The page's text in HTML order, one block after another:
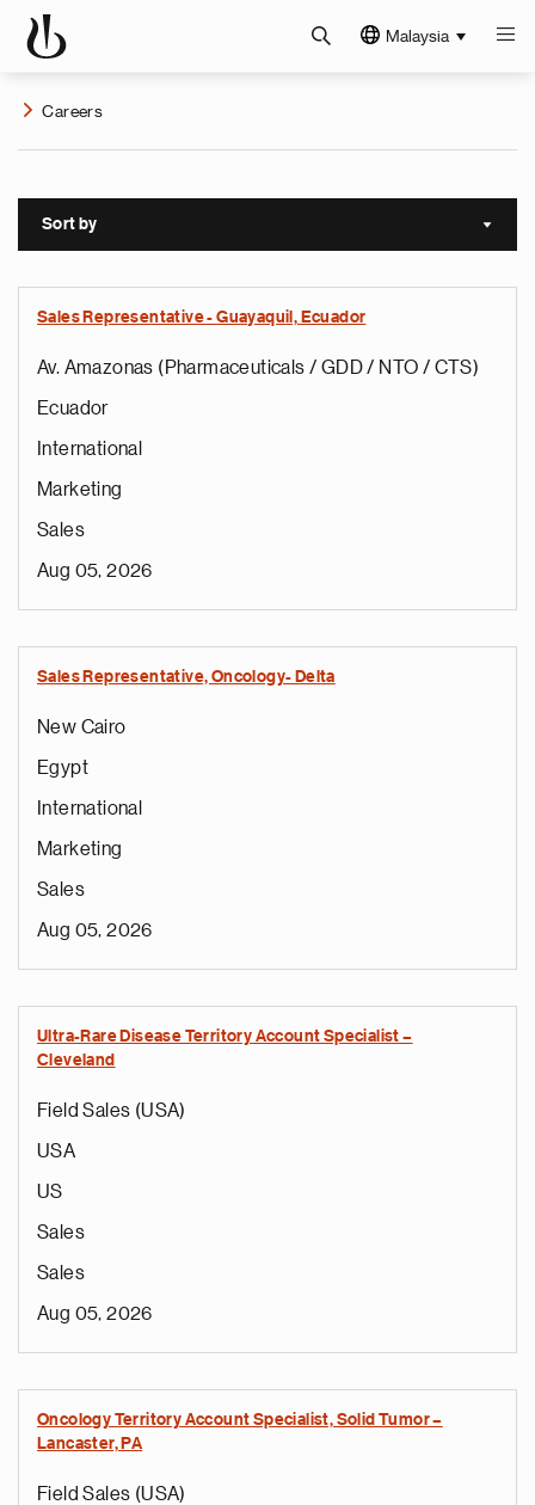
Malaysia
Careers
Sort by Sort
Sales Representative - Guayaquil, Ecuador
Av. Amazonas (Pharmaceuticals / GDD / NTO / CTS)
Ecuador
International
Marketing
Sales
Aug 05, 2026
Sales Representative, Oncology- Delta
New Cairo
Egypt
International
Marketing
Sales
Aug 05, 2026
Ultra-Rare Disease Territory Account Specialist –
Cleveland
Field Sales (USA)
USA
US
Sales
Sales
Aug 05, 2026
Oncology Territory Account Specialist, Solid Tumor –
Lancaster, PA
Field Sales (USA)